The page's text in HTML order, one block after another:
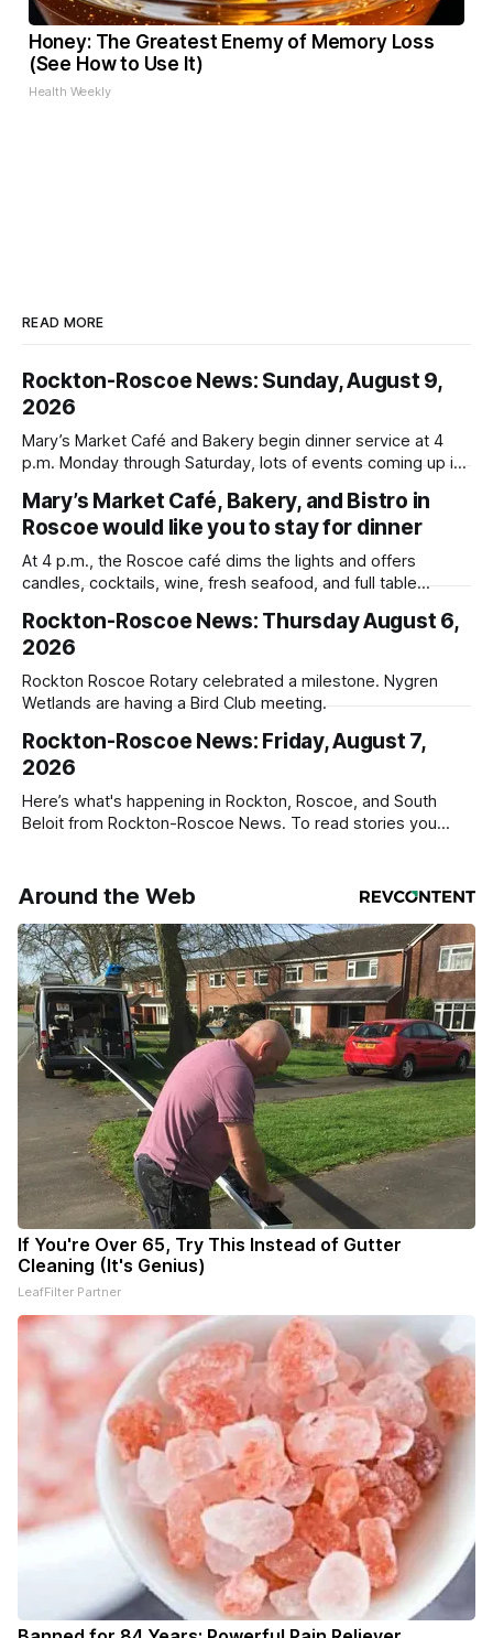
Honey: The Greatest Enemy of Memory Loss
(See How to Use It)
Health Weekly
READ MORE
Rockton-Roscoe News: Sunday, August 9,
2026
Mary’s Market Café and Bakery begin dinner service at 4
p.m. Monday through Saturday, lots of events coming up in
Mary’s Market Café, Bakery, and Bistro in
Roscoe would like you to stay for dinner
At 4 p.m., the Roscoe café dims the lights and offers
candles, cocktails, wine, fresh seafood, and full table
Rockton-Roscoe News: Thursday August 6,
2026
Rockton Roscoe Rotary celebrated a milestone. Nygren
Wetlands are having a Bird Club meeting.
Rockton-Roscoe News: Friday, August 7,
2026
Here’s what's happening in Rockton, Roscoe, and South
Beloit from Rockton-Roscoe News. To read stories you
your subscriptions and donations online - donors can read
Around the Web
If You're Over 65, Try This Instead of Gutter
Cleaning (It's Genius)
LeafFilter Partner